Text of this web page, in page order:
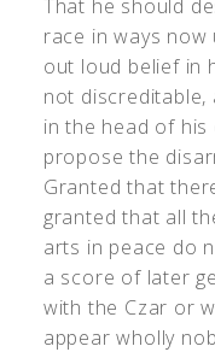
That he should
race in ways
out loud belief in
not
in the head of
propose the
Granted that
granted that all
arts in peace do
a score of later
with the Czar or
appear wholly